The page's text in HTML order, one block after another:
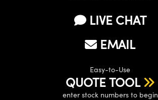
LIVE CHAT
EMAIL
Easy-to-Use
QUOTE TOOL
enter stock numbers to begin